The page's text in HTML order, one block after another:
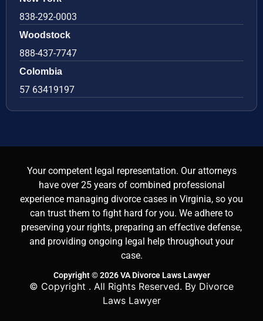
838-292-0003
Woodstock
888-437-7747
Colombia
57 63419197
Your competent legal representation. Our attorneys
have over 25 years of combined professional
experience managing divorce cases in Virginia, so you
can trust them to fight hard for you. We adhere to
preserving your rights, preparing an effective defense,
and providing ongoing legal help throughout your
case.
Copyright © 2026 VA Divorce Laws Lawyer
© Copyright . All Rights Reserved. By Divorce
Laws Lawyer